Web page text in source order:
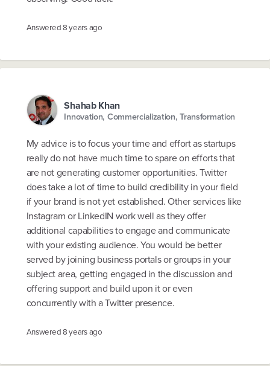
Answered8 years ago
Shahab Khan
Innovation, Commercialization, Transformation
My advice is to focus your time and effort as startups
really do not have much time to spare on efforts that
are not generating customer opportunities. Twitter
does take a lot of time to build credibility in your field
if your brand is not yet established. Other services like
Instagram or LinkedIN work well as they offer
additional capabilities to engage and communicate
with your existing audience. You would be better
served by joining business portals or groups in your
subject area, getting engaged in the discussion and
offering support and build upon it or even
concurrently with a Twitter presence.
Answered8 years ago